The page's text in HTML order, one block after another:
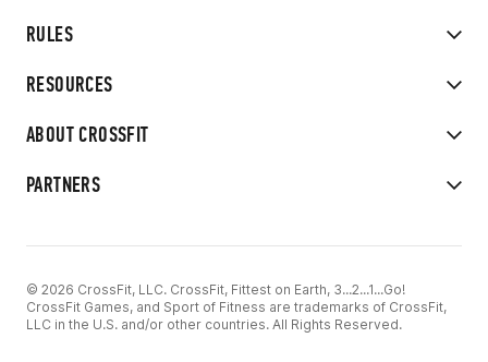
RULES
RESOURCES
ABOUT CROSSFIT
PARTNERS
© 2026 CrossFit, LLC. CrossFit, Fittest on Earth, 3...2...1...Go!
CrossFit Games, and Sport of Fitness are trademarks of CrossFit,
LLC in the U.S. and/or other countries. All Rights Reserved.